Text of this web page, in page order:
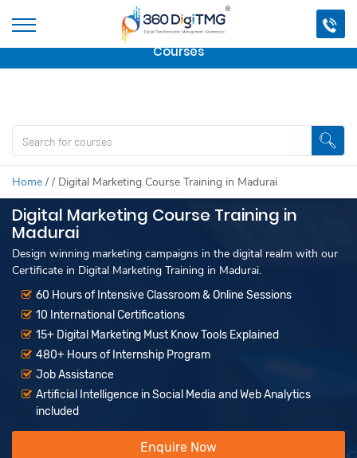
Important Update:We are no longer offering this
course.
Click here to check outour other Professional
Courses
Home / / Digital Marketing Course Training in Madurai
Digital Marketing Course Training in
Madurai
Design winning marketing campaigns in the digital realm with our
Certificate in Digital Marketing Training in Madurai.
60 Hours of Intensive Classroom & Online Sessions
10 International Certifications
15+ Digital Marketing Must Know Tools Explained
480+ Hours of Internship Program
Job Assistance
Artificial Intelligence in Social Media and Web Analytics
included
Enquire Now